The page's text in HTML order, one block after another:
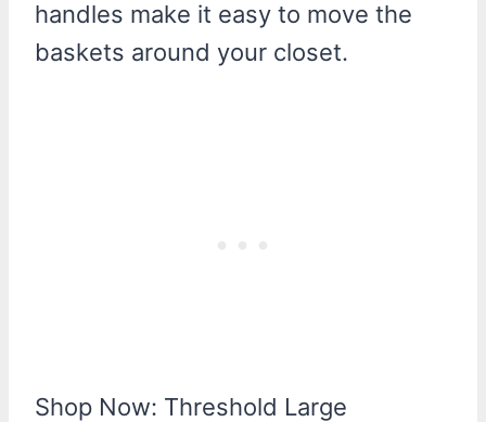
handles make it easy to move the
baskets around your closet.
Shop Now: Threshold Large